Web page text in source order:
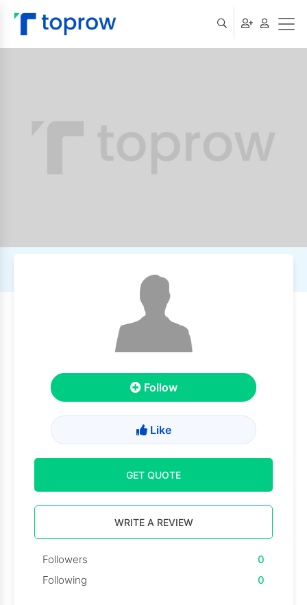
Follow
Like
GET QUOTE
WRITE A REVIEW
Followers
0
Following
0